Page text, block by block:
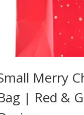
Merry
| Red &